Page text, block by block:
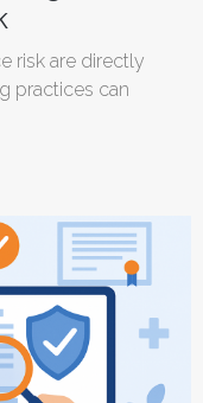
risk are directly
practices can